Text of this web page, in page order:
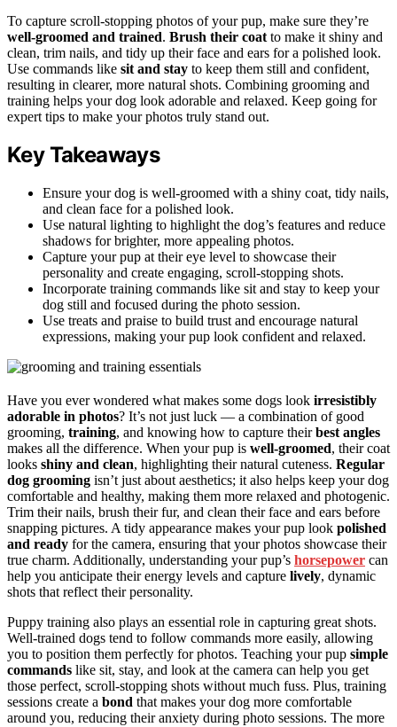
To capture scroll-stopping photos of your pup, make sure they’re
well-groomed and trained. Brush their coat to make it shiny and
clean, trim nails, and tidy up their face and ears for a polished look.
Use commands like sit and stay to keep them still and confident,
resulting in clearer, more natural shots. Combining grooming and
training helps your dog look adorable and relaxed. Keep going for
expert tips to make your photos truly stand out.
Key Takeaways
Ensure your dog is well-groomed with a shiny coat, tidy nails,
and clean face for a polished look.
Use natural lighting to highlight the dog’s features and reduce
shadows for brighter, more appealing photos.
Capture your pup at their eye level to showcase their
personality and create engaging, scroll-stopping shots.
Incorporate training commands like sit and stay to keep your
dog still and focused during the photo session.
Use treats and praise to build trust and encourage natural
expressions, making your pup look confident and relaxed.
Have you ever wondered what makes some dogs look irresistibly
adorable in photos? It’s not just luck — a combination of good
grooming, training, and knowing how to capture theirbest angles
makes all the difference. When your pup is well-groomed, their coat
looks shiny and clean, highlighting their natural cuteness. Regular
dog grooming isn’t just about aesthetics; it also helps keep your dog
comfortable and healthy, making them more relaxed and photogenic.
Trim their nails, brush their fur, and clean their face and ears before
snapping pictures. A tidy appearance makes your pup look polished
and ready for the camera, ensuring that your photos showcase their
true charm. Additionally, understanding your pup’s horsepower can
help you anticipate their energy levels and capture lively, dynamic
shots that reflect their personality.
Puppy training also plays an essential role in capturing great shots.
Well-trained dogs tend to follow commands more easily, allowing
you to position them perfectly for photos. Teaching your pup simple
commands like sit, stay, and look at the camera can help you get
those perfect, scroll-stopping shots without much fuss. Plus, training
sessions create a bond that makes your dog more comfortable
around you, reducing their anxiety during photo sessions. The more